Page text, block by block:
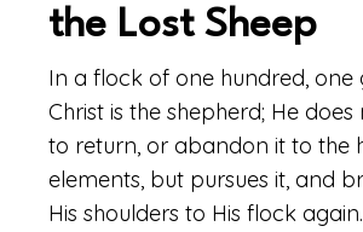
the Lost Sheep
In a flock of one hundred, one
Christ is the shepherd; He
to return, or abandon it to the
elements, but pursues it, and
His shoulders to His flock